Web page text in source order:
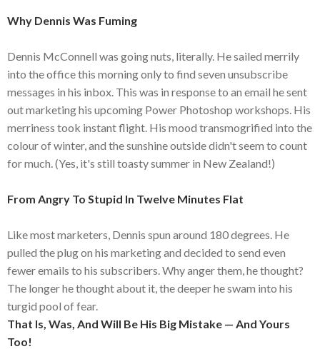
Why Dennis Was Fuming
Dennis McConnell was going nuts, literally. He sailed merrily
into the office this morning only to find seven unsubscribe
messages in his inbox. This was in response to an email he sent
out marketing his upcoming Power Photoshop workshops. His
merriness took instant flight. His mood transmogrified into the
colour of winter, and the sunshine outside didn't seem to count
for much. (Yes, it's still toasty summer in New Zealand!)
From Angry To Stupid In Twelve Minutes Flat
Like most marketers, Dennis spun around 180 degrees. He
pulled the plug on his marketing and decided to send even
fewer emails to his subscribers. Why anger them, he thought?
The longer he thought about it, the deeper he swam into his
turgid pool of fear.
That Is, Was, And Will Be His Big Mistake — And Yours
Too!